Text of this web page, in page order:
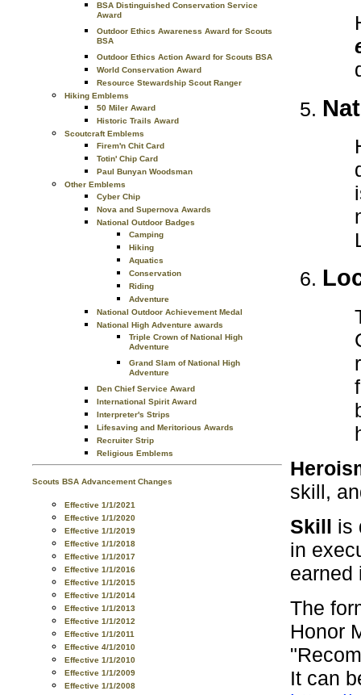
BSA Distinguished Conservation Service
Award
Outdoor Ethics Awareness Award for Scouts
BSA
Outdoor Ethics Action Award for Scouts BSA
World Conservation Award
Resource Stewardship Scout Ranger
Hiking Emblems
50 Miler Award
Historic Trails Award
Scoutcraft Emblems
Firem'n Chit Card
Totin' Chip Card
Paul Bunyan Woodsman
Other Emblems
Cyber Chip
Nova and Supernova Awards
National Outdoor Badges
Camping
Hiking
Aquatics
Conservation
Riding
Adventure
National Outdoor Achievement Medal
National High Adventure awards
Triple Crown of National High
Adventure
Grand Slam of National High
Adventure
Den Chief Service Award
International Spirit Award
Interpreter's Strips
Lifesaving and Meritorious Awards
Recruiter Strip
Religious Emblems
Scouts BSA Advancement Changes
Effective 1/1/2021
Effective 1/1/2020
Effective 1/1/2019
Effective 1/1/2018
Effective 1/1/2017
Effective 1/1/2016
Effective 1/1/2015
Effective 1/1/2014
Effective 1/1/2013
Effective 1/1/2012
Effective 1/1/2011
Effective 4/1/2010
Effective 1/1/2010
Effective 1/1/2009
Effective 1/1/2008
skill,
Skill is
in
earned
The
Honor
It can